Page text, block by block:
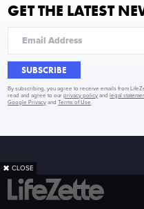
✖ CLOSE
GET THE LATEST
SUBSCRIBE
By subscribing, you agree to receive emails from
read and agree to ourprivacy policy and legal
Google Privacy andTerms of Use.